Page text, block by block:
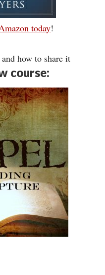
today!
how to share it
course: